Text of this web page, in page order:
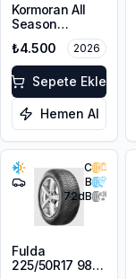
Kormoran All
Season
225/50R17 98V
XL
₺4.500 2026
Sepete Ekle
Hemen Al
C
B
72dB
Fulda
225/50R17 98V